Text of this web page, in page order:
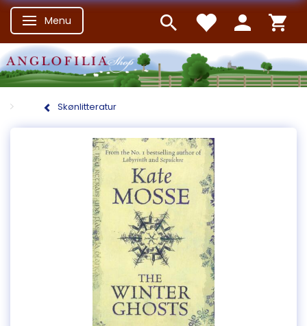
Skifte navigation
Menu
Skønlitteratur